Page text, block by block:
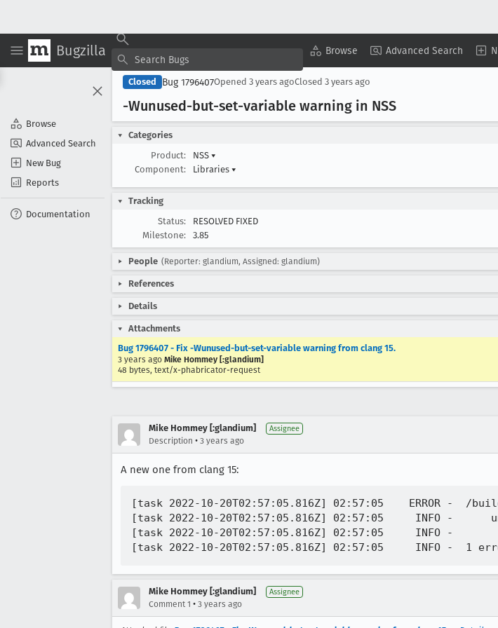
Bugzilla Browse Advanced Search
Browse
Advanced Search
New Bug
Reports
Documentation
Closed Bug 1796407Opened 3 years agoClosed 3 years ago
-Wunused-but-set-variable warning in NSS
Categories
Product:
NSS ▾
Component:
Libraries ▾
Tracking
Status:
RESOLVED FIXED
Milestone:
3.85
People (Reporter: glandium, Assigned: glandium)
References
Details
Attachments
Bug 1796407 - Fix -Wunused-but-set-variable warning from clang 15.
3 years ago Mike Hommey [:glandium]
48 bytes, text/x-phabricator-request
Mike Hommey [:glandium] Assignee
Description • 3 years ago
A new one from clang 15:
[task 2022-10-20T02:57:05.816Z] 02:57:05    ERROR -  /
[task 2022-10-20T02:57:05.816Z] 02:57:05     INFO -
[task 2022-10-20T02:57:05.816Z] 02:57:05     INFO -
Mike Hommey [:glandium] Assignee
Comment 1 • 3 years ago